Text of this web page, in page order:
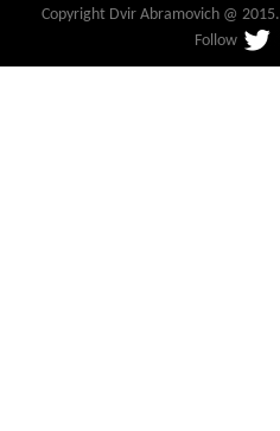
Copyright Dvir Abramovich @ 2015.
Follow